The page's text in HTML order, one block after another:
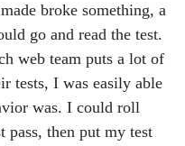
broke something, a
go and read the test.
web team puts a lot of
tests, I was easily able
was. I could roll
pass, then put my test